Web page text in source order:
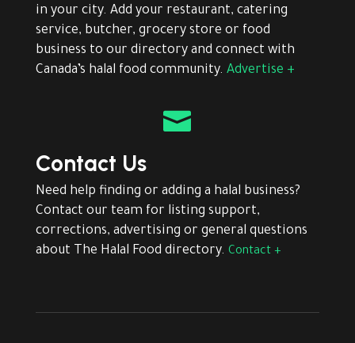
in your city. Add your restaurant, catering
service, butcher, grocery store or food
business to our directory and connect with
Canada’s halal food community. Advertise +

Contact Us
Need help finding or adding a halal business?
Contact our team for listing support,
corrections, advertising or general questions
about The Halal Food directory. Contact +